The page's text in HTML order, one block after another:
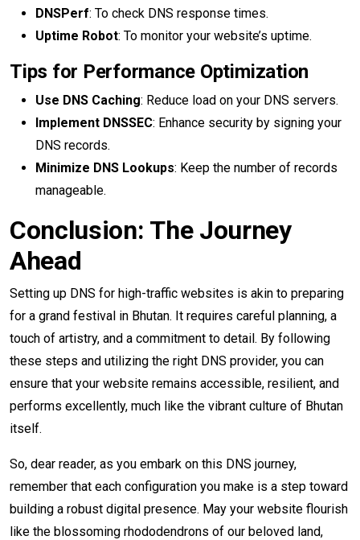
DNSPerf: To check DNS response times.
Uptime Robot: To monitor your website’s uptime.
Tips for Performance Optimization
Use DNS Caching: Reduce load on your DNS servers.
Implement DNSSEC: Enhance security by signing your
DNS records.
Minimize DNS Lookups: Keep the number of records
manageable.
Conclusion: The Journey
Ahead
Setting up DNS for high-traffic websites is akin to preparing
for a grand festival in Bhutan. It requires careful planning, a
touch of artistry, and a commitment to detail. By following
these steps and utilizing the right DNS provider, you can
ensure that your website remains accessible, resilient, and
performs excellently, much like the vibrant culture of Bhutan
itself.
So, dear reader, as you embark on this DNS journey,
remember that each configuration you make is a step toward
building a robust digital presence. May your website flourish
like the blossoming rhododendrons of our beloved land,